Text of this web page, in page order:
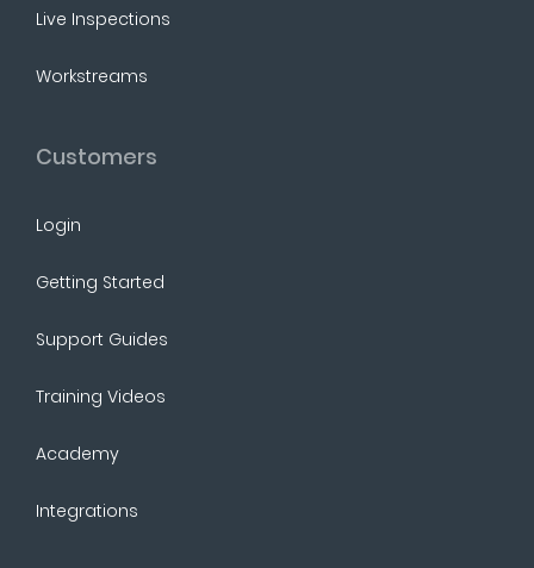
Live Inspections
Workstreams
Customers
Login
Getting Started
Support Guides
Training Videos
Academy
Integrations